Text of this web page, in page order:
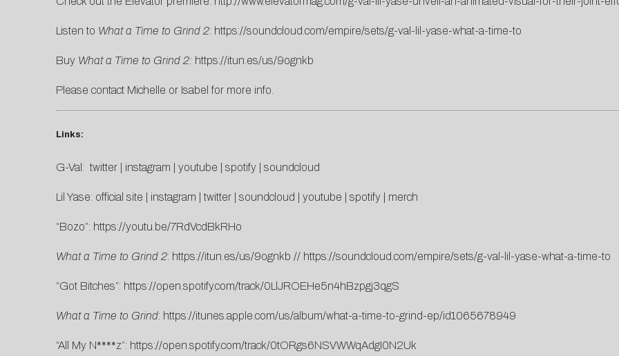
Listen to What a Time to Grind 2: https://soundcloud.com/empire/sets/g-val-lil-yase-what-a-time-to
Buy What a Time to Grind 2: https://itun.es/us/9ognkb
Please contact Michelle or Isabel for more info.
Links:
G-Val: twitter| instagram youtube spotify soundcloud
Lil Yase: official site instagram twitter| soundcloud youtube spotify merch
“Bozo”: https://youtu.be/7RdVcdBkRHo
What a Time to Grind 2: https://itun.es/us/9ognkb // https://soundcloud.com/empire/sets/g-val-lil-yase-what-a-time-to
“Got Bitches”: https://open.spotify.com/track/0LlJROEHe5n4hBzpgj3qgS
What a Time to Grind: https://itunes.apple.com/us/album/what-a-time-to-grind-ep/id1065678949
“All My N****z”: https://open.spotify.com/track/0tORgs6NSVWWqAdgI0N2Uk